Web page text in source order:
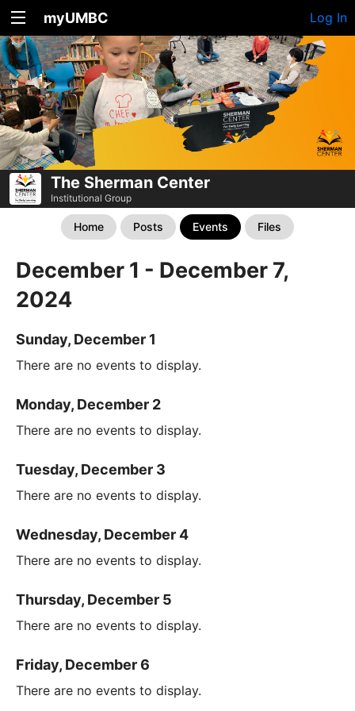
myUMBC Log In
The Sherman Center
Institutional Group
Home Posts Events Files
December 1 - December 7,
2024
Sunday, December 1
There are no events to display.
Monday, December 2
There are no events to display.
Tuesday, December 3
There are no events to display.
Wednesday, December 4
There are no events to display.
Thursday, December 5
There are no events to display.
Friday, December 6
There are no events to display.